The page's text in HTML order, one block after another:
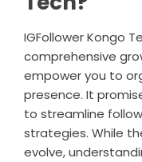
IGFollower Kongo
comprehensive
empower you to
presence. It
to streamline
strategies. While
evolve,